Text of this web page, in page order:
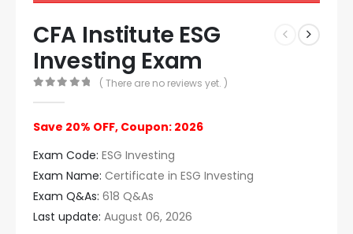
CFA Institute ESG
Investing Exam
( There are no reviews yet. )
Save 20% OFF, Coupon: 2026
Exam Code: ESG Investing
Exam Name: Certificate in ESG Investing
Exam Q&As: 618 Q&As
Last update: August 06, 2026